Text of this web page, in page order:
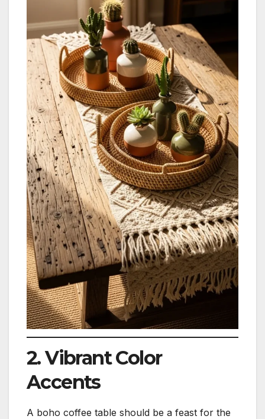
2. Vibrant Color
Accents
A boho coffee table should be a feast for the